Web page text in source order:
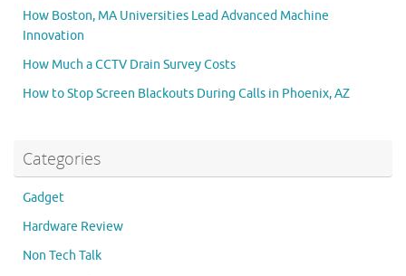
How Boston, MA Universities Lead Advanced Machine
Innovation
How Much a CCTV Drain Survey Costs
How to Stop Screen Blackouts During Calls in Phoenix, AZ
Categories
Gadget
Hardware Review
Non Tech Talk